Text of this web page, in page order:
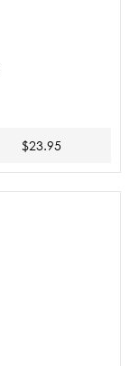
$23.95